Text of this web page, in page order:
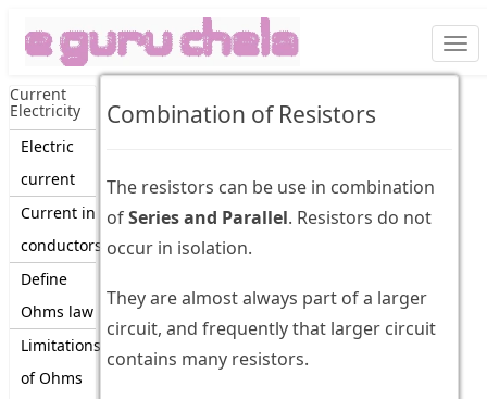
Current
Electricity
Electric
current
Current in
conductors
Define
Ohms law
Limitations
of Ohms
Combination of Resistors
The resistors can be use in combination
ofSeries and Parallel. Resistors do not
occur in isolation.
They are almost always part of a larger
circuit, and frequently that larger circuit
contains many resistors.